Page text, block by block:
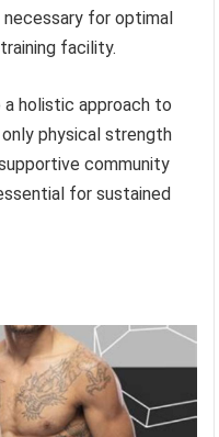
necessary for optimal
facility.
holistic approach to
physical strength
community
for sustained